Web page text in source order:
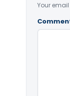
Your